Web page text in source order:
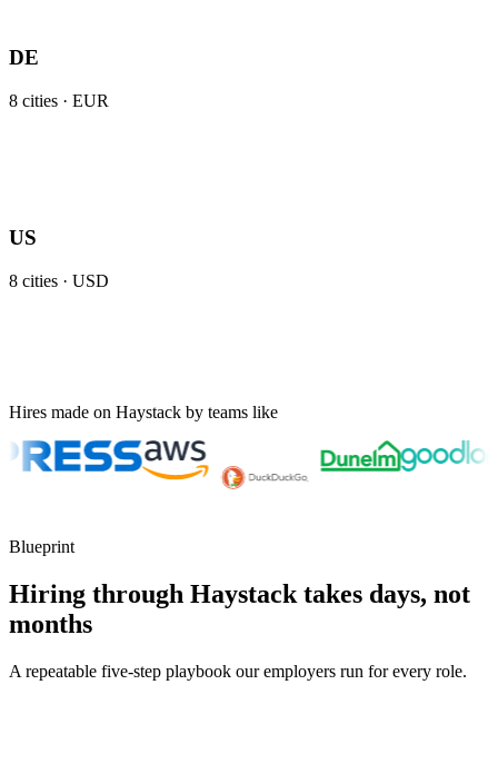
DE
8 cities · EUR
US
8 cities · USD
Hires made on Haystack by teams like
Blueprint
Hiring through Haystack takes days, not
months
A repeatable five-step playbook our employers run for every role.